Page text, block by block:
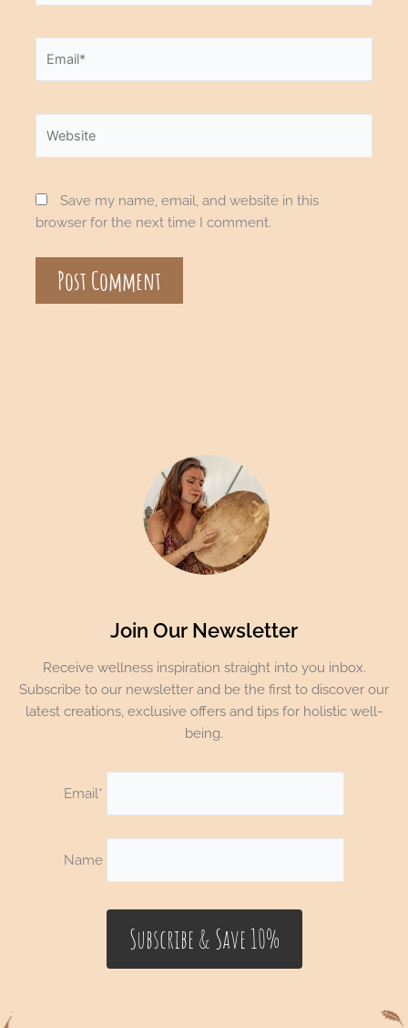
Save my name, email, and website in this
browser for the next time I comment.
Join Our Newsletter
Receive wellness inspiration straight into you inbox.
Subscribe to our newsletter and be the first to discover our
latest creations, exclusive offers and tips for holistic well-
being.
Email*
Name